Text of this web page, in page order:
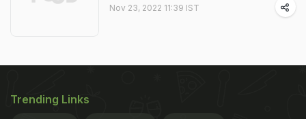
Nov 23, 2022 11:39 IST
Trending Links